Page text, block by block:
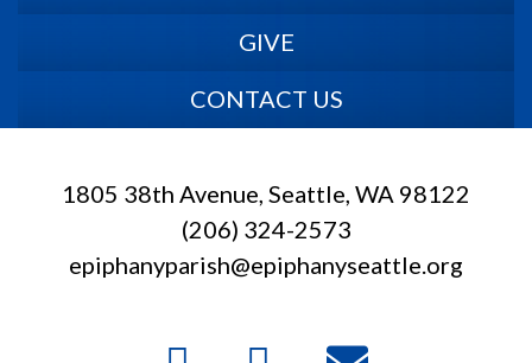
GIVE
CONTACT US
1805 38th Avenue, Seattle, WA 98122
(206) 324-2573
epiphanyparish@epiphanyseattle.org